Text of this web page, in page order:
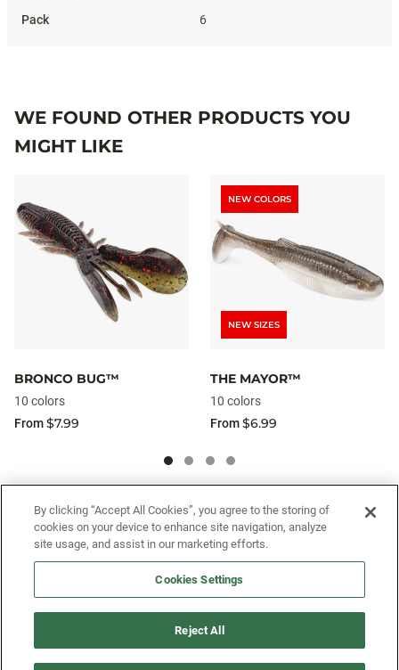
6
WE FOUND OTHER PRODUCTS YOU
MIGHT LIKE
BRONCO BUG™
10 colors
From$7.99
NEW COLORS
NEW SIZES
THE MAYOR™
10 colors
From$6.99
SIGN UP FOR OUR SMS PROGRAM TO
GET NEWS AND OFFERS FIRST!
SIGN ME UP
CUSTOMER SERVICE
By clicking “Accept All Cookies”, you agree to the storing of
cookies on your device to enhance site navigation, analyze
site usage, and assist in our marketing efforts.
Cookies Settings
Reject All